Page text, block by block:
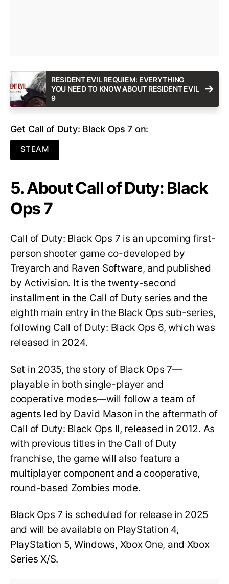
RESIDENT EVIL REQUIEM: EVERYTHING
YOU NEED TO KNOW ABOUT RESIDENT EVIL
9
Get Call of Duty: Black Ops 7 on:
STEAM
5. About Call of Duty: Black
Ops 7
Call of Duty: Black Ops 7 is an upcoming first-
person shooter game co-developed by
Treyarch and Raven Software, and published
by Activision. It is the twenty-second
installment in the Call of Duty series and the
eighth main entry in the Black Ops sub-series,
following Call of Duty: Black Ops 6, which was
released in 2024.
Set in 2035, the story of Black Ops 7—
playable in both single-player and
cooperative modes—will follow a team of
agents led by David Mason in the aftermath of
Call of Duty: Black Ops II, released in 2012. As
with previous titles in the Call of Duty
franchise, the game will also feature a
multiplayer component and a cooperative,
round-based Zombies mode.
Black Ops 7 is scheduled for release in 2025
and will be available on PlayStation 4,
PlayStation 5, Windows, Xbox One, and Xbox
Series X/S.